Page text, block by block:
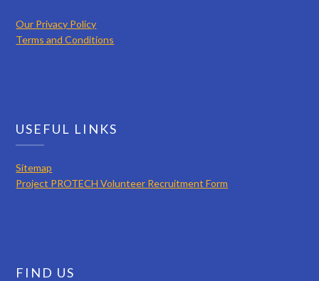
Our Privacy Policy
Terms and Conditions
USEFUL LINKS
Sitemap
Project PROTECH Volunteer Recruitment Form
FIND US